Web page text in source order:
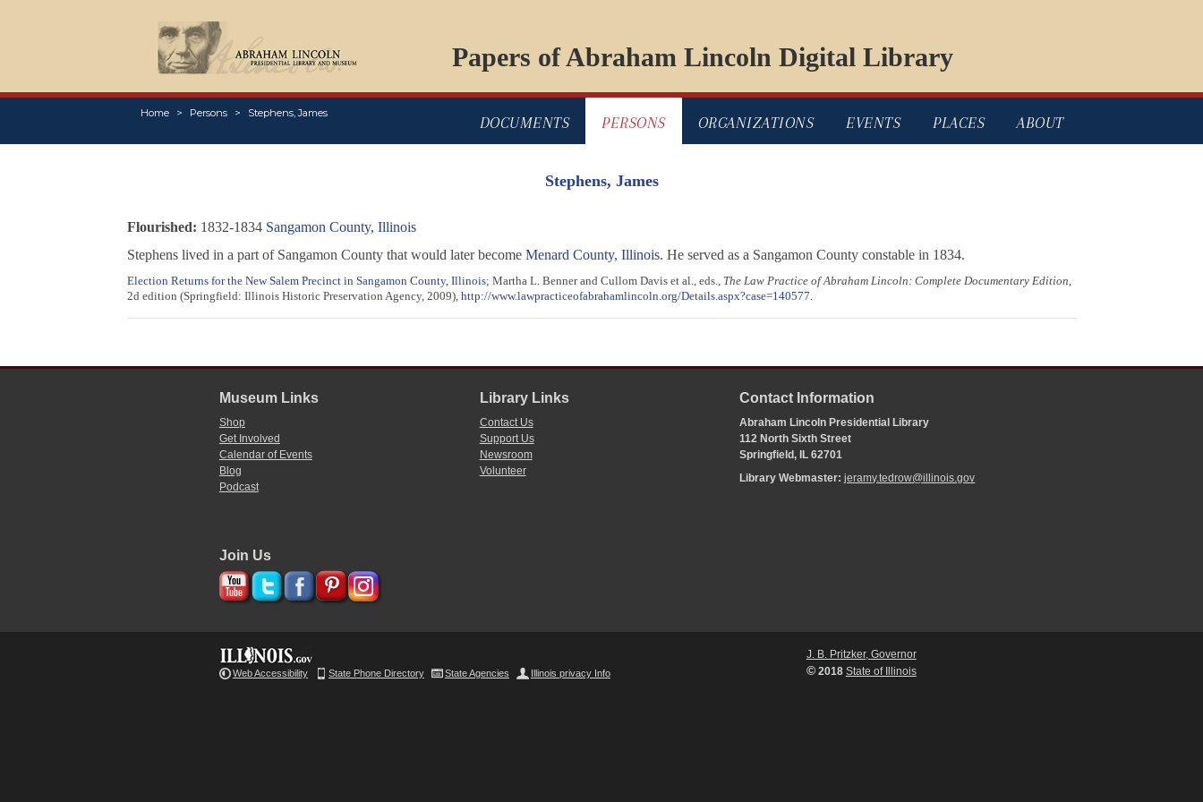
Papers of Abraham Lincoln Digital Library
Home Persons Stephens, James
DOCUMENTS PERSONS ORGANIZATIONS EVENTS PLACES ABOUT
Stephens, James
Flourished: 1832-1834 Sangamon County, Illinois
Stephens lived in a part of Sangamon County that would later become Menard County, Illinois. He served as a Sangamon County constable in 1834.
Election Returns for the New Salem Precinct in Sangamon County, Illinois; Martha L. Benner and Cullom Davis et al., eds., The Law Practice of Abraham Lincoln: Complete Documentary Edition,
2d edition (Springfield: Illinois Historic Preservation Agency, 2009), http://www.lawpracticeofabrahamlincoln.org/Details.aspx?case=140577.
Museum Links
Shop
Get Involved
Calendar of Events
Blog
Podcast
Library Links
Contact Us
Support Us
Newsroom
Volunteer
Contact Information
Abraham Lincoln Presidential Library
112 North Sixth Street
Springfield, IL 62701
Library Webmaster:jeramy.tedrow@illinois.gov
Join Us
Web Accessibility State Phone Directory State Agencies Illinois privacy Info
J. B. Pritzker, Governor
©2018 State of Illinois